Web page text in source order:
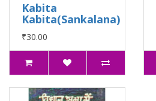
Kabita
Kabita(Sankalana)
₹30.00